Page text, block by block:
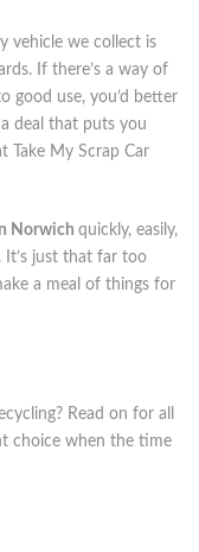
vehicle we collect is
If there’s a way of
good use, you’d better
deal that puts you
Take My Scrap Car
Norwich quickly, easily,
It’s just that far too
a meal of things for
Read on for all
choice when the time